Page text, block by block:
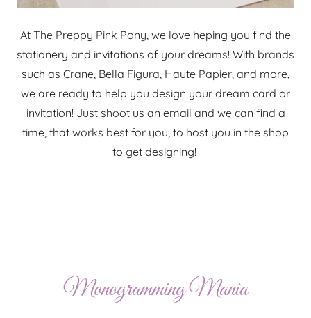
At The Preppy Pink Pony, we love heping you find the
stationery and invitations of your dreams! With brands
such as Crane, Bella Figura, Haute Papier, and more,
we are ready to help you design your dream card or
invitation! Just shoot us an email and we can find a
time, that works best for you, to host you in the shop
to get designing!
Monogramming Mania